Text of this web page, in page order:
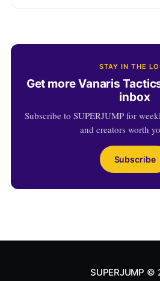
STAY IN THE
Get more Vanaris
inbox
Subscribe to SUPERJUMP for
and creators worth
Subscribe
SUPERJUMP ©